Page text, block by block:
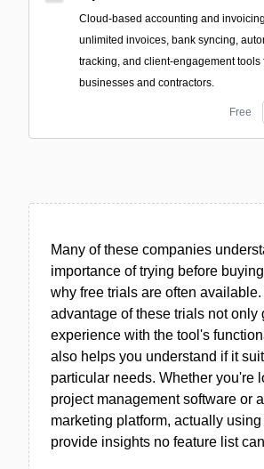
Cloud-based accounting and
unlimited invoices, bank syncing,
tracking, and client-engagement tools
businesses and contractors.
Free
Many of these companies
importance of trying before
why free trials are often available.
advantage of these trials not only
experience with the tool's
also helps you understand if it
particular needs. Whether you're
project management software or
marketing platform, actually
provide insights no feature list